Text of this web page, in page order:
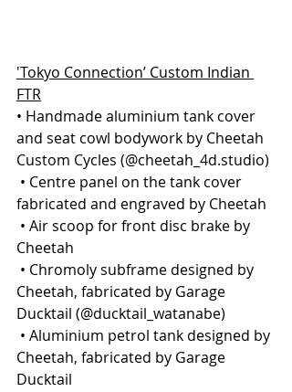
'Tokyo Connection’ Custom Indian
FTR
• Handmade aluminium tank cover
and seat cowl bodywork by Cheetah
Custom Cycles (@cheetah_4d.studio)
fabricated and engraved by Cheetah
Cheetah
Cheetah, fabricated by Garage
Ducktail (@ducktail_watanabe)
Cheetah, fabricated by Garage
Ducktail